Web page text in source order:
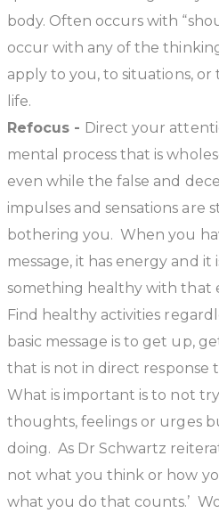
body. Often occurs with
occur with any of the
apply to you, to situations,
life.
Refocus - Direct your
mental process that is
even while the false and
impulses and sensations are
bothering you. When you
message, it has energy and
something healthy with that
Find healthy activities
basic message is to get up,
that is not in direct
What is important is to not
thoughts, feelings or urges
doing. As Dr Schwartz
not what you think or how
what you do that counts.’